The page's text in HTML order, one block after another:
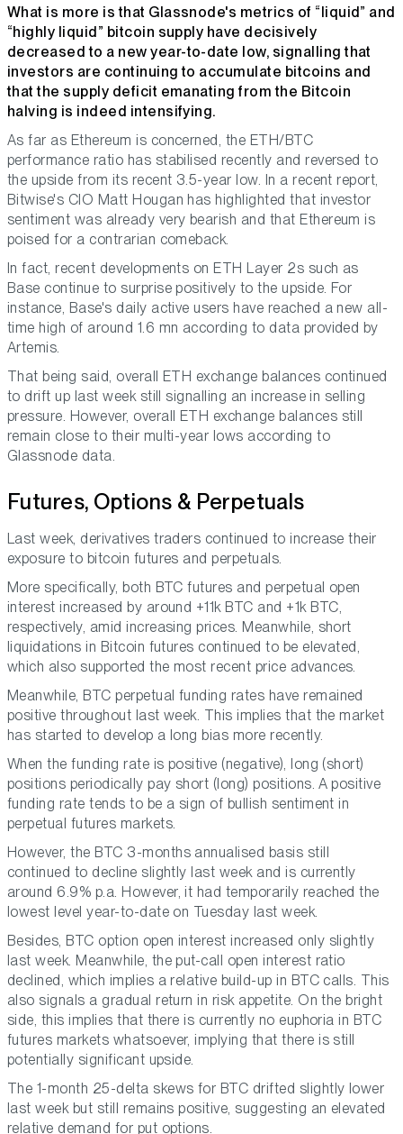
What is more is that Glassnode's metrics of “liquid” and
“highly liquid” bitcoin supply have decisively
decreased to a new year-to-date low, signalling that
investors are continuing to accumulate bitcoins and
that the supply deficit emanating from the Bitcoin
halving is indeed intensifying.
As far as Ethereum is concerned, the ETH/BTC
performance ratio has stabilised recently and reversed to
the upside from its recent 3.5-year low. In a recent report,
Bitwise's CIO Matt Hougan has highlighted that investor
sentiment was already very bearish and that Ethereum is
poised for a contrarian comeback.
In fact, recent developments on ETH Layer 2s such as
Base continue to surprise positively to the upside. For
instance, Base's daily active users have reached a new all-
time high of around 1.6 mn according to data provided by
Artemis.
That being said, overall ETH exchange balances continued
to drift up last week still signalling an increase in selling
pressure. However, overall ETH exchange balances still
remain close to their multi-year lows according to
Glassnode data.
Futures, Options & Perpetuals
Last week, derivatives traders continued to increase their
exposure to bitcoin futures and perpetuals.
More specifically, both BTC futures and perpetual open
interest increased by around +11k BTC and +1k BTC,
respectively, amid increasing prices. Meanwhile, short
liquidations in Bitcoin futures continued to be elevated,
which also supported the most recent price advances.
Meanwhile, BTC perpetual funding rates have remained
positive throughout last week. This implies that the market
has started to develop a long bias more recently.
When the funding rate is positive (negative), long (short)
positions periodically pay short (long) positions. A positive
funding rate tends to be a sign of bullish sentiment in
perpetual futures markets.
However, the BTC 3-months annualised basis still
continued to decline slightly last week and is currently
around 6.9% p.a. However, it had temporarily reached the
lowest level year-to-date on Tuesday last week.
Besides, BTC option open interest increased only slightly
last week. Meanwhile, the put-call open interest ratio
declined, which implies a relative build-up in BTC calls. This
also signals a gradual return in risk appetite. On the bright
side, this implies that there is currently no euphoria in BTC
futures markets whatsoever, implying that there is still
potentially significant upside.
The 1-month 25-delta skews for BTC drifted slightly lower
last week but still remains positive, suggesting an elevated
relative demand for put options.